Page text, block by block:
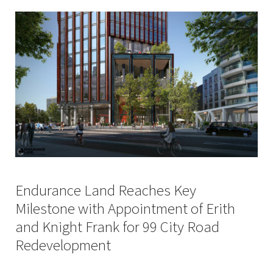
Endurance Land Reaches Key
Milestone with Appointment of Erith
and Knight Frank for 99 City Road
Redevelopment